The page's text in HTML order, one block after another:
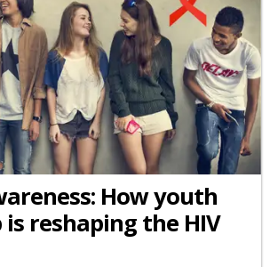
How youth
reshaping the HIV